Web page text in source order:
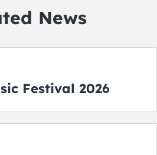
News
Real Neato Music Festival 2026